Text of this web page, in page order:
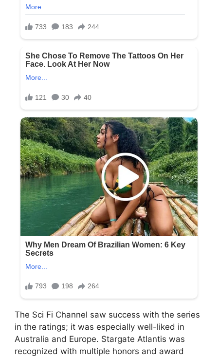
The Sci Fi Channel saw success with the series
in the ratings; it was especially well-liked in
Australia and Europe. Stargate Atlantis was
recognized with multiple honors and award